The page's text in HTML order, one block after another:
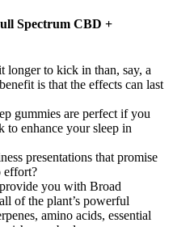
Spectrum CBD +
longer to kick in than, say, a
is that the effects can last
gummies are perfect if you
to enhance your sleep in
presentations that promise
effort?
you with Broad
of the plant’s powerful
amino acids, essential